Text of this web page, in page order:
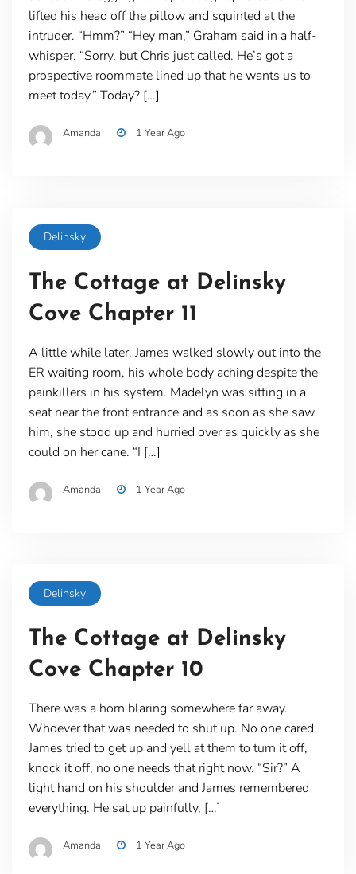
lifted his head off the pillow and squinted at the
intruder. “Hmm?” “Hey man,” Graham said in a half-
whisper. “Sorry, but Chris just called. He’s got a
prospective roommate lined up that he wants us to
meet today.” Today? […]
Amanda 1 Year Ago
Delinsky
The Cottage at Delinsky
Cove Chapter 11
A little while later, James walked slowly out into the
ER waiting room, his whole body aching despite the
painkillers in his system. Madelyn was sitting in a
seat near the front entrance and as soon as she saw
him, she stood up and hurried over as quickly as she
could on her cane. “I […]
Amanda 1 Year Ago
Delinsky
The Cottage at Delinsky
Cove Chapter 10
There was a horn blaring somewhere far away.
Whoever that was needed to shut up. No one cared.
James tried to get up and yell at them to turn it off,
knock it off, no one needs that right now. “Sir?” A
light hand on his shoulder and James remembered
everything. He sat up painfully, […]
Amanda 1 Year Ago